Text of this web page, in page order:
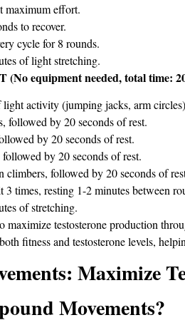
maximum effort.
to recover.
cycle for 8 rounds.
of light stretching.
equipment needed, total time:
activity (jumping jacks, arm
followed by 20 seconds of rest.
by 20 seconds of rest.
by 20 seconds of rest.
climbers, followed by 20 seconds of
3 times, resting 1-2 minutes between
of stretching.
maximize testosterone production
fitness and testosterone levels,
Maximize
Movements?